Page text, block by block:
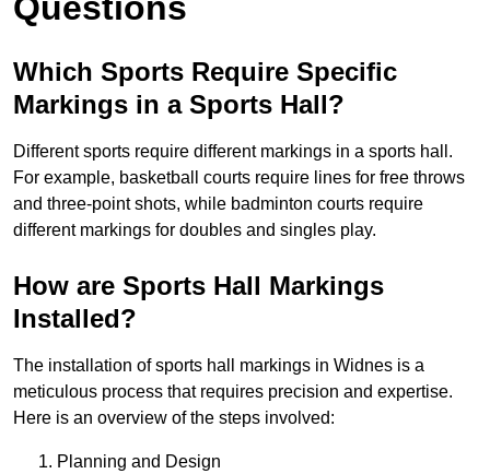
Which Sports Require Specific
Markings in a Sports Hall?
Different sports require different markings in a sports hall.
For example, basketball courts require lines for free throws
and three-point shots, while badminton courts require
different markings for doubles and singles play.
How are Sports Hall Markings
Installed?
The installation of sports hall markings in Widnes is a
meticulous process that requires precision and expertise.
Here is an overview of the steps involved:
Planning and Design